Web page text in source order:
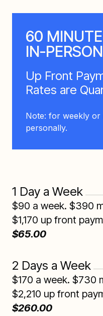
60 MINUTE
IN-PERSON
Up Front
Rates are
Note: for weekly or
personally.
1 Day a Week
$90 a week. $390
$1,170 up front
$65.00
2 Days a Week
$170 a week. $730
$2,210 up front
$260.00